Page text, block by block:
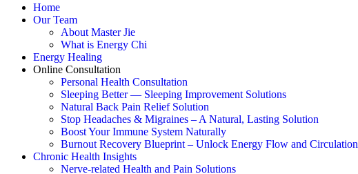
Home
Our Team
About Master Jie
What is Energy Chi
Energy Healing
Online Consultation
Personal Health Consultation
Sleeping Better — Sleeping Improvement Solutions
Natural Back Pain Relief Solution
Stop Headaches & Migraines – A Natural, Lasting Solution
Boost Your Immune System Naturally
Burnout Recovery Blueprint – Unlock Energy Flow and Circulation
Chronic Health Insights
Nerve-related Health and Pain Solutions